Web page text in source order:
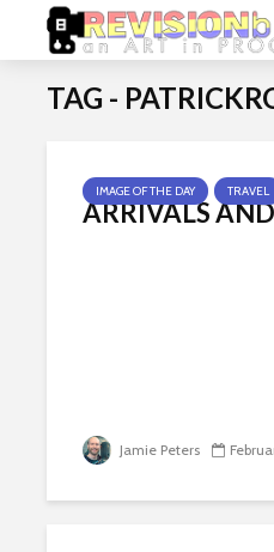
TAG -
IMAGE OF THE DAY TRAVEL
ARRIVALS
Jamie Peters